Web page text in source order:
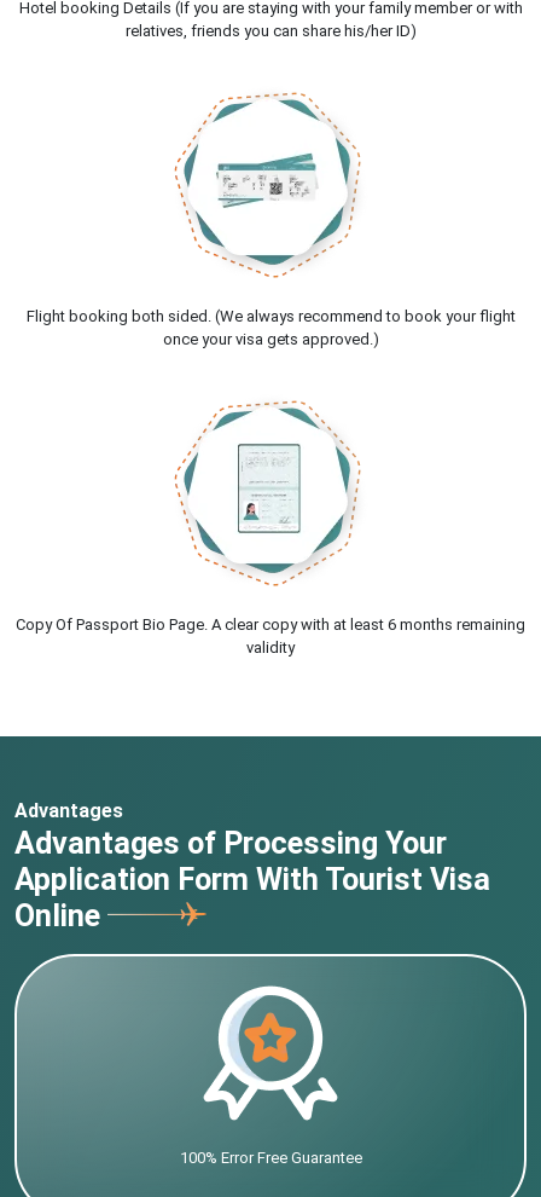
Hotel booking Details (If you are staying with your family member or with
relatives, friends you can share his/her ID)
Flight booking both sided. (We always recommend to book your flight
once your visa gets approved.)
Copy Of Passport Bio Page. A clear copy with at least 6 months remaining
validity
Advantages
Advantages of Processing Your
Application Form With Tourist Visa
Online
100% Error Free Guarantee